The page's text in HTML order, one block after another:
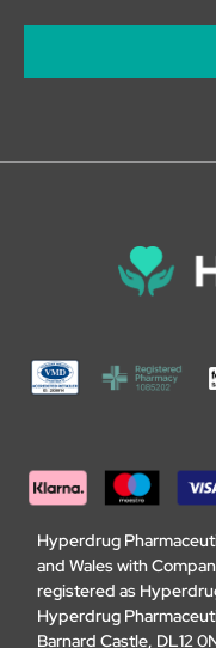
Hyperdrug
and Wales with
registered as
Hyperdrug
Barnard Castle, DL12